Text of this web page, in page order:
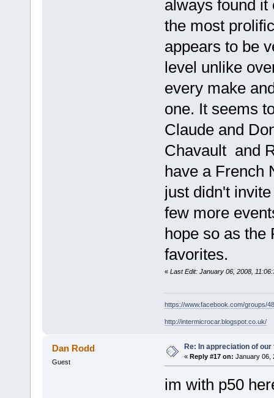
always found it
the most
appears to be
level unlike
every make
one. It seems
Claude and
Chavault and
have a French
just didn't
few more
hope so as the
favorites.
« Last Edit: January 06, 2008,
https://www.facebook.com/groups/
http://intermicrocar.blogspot.co.uk/
Dan Rodd
Guest
Re: In appreciation of our
« Reply #17 on: January 06,
im with p50